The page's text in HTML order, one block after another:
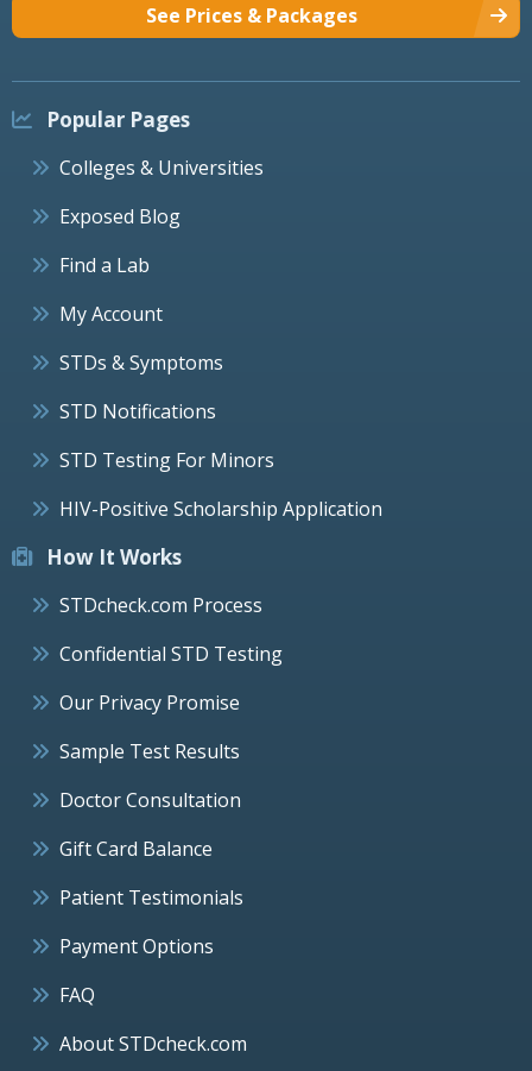
See Prices & Packages
Popular Pages
Colleges & Universities
Exposed Blog
Find a Lab
My Account
STDs & Symptoms
STD Notifications
STD Testing For Minors
HIV-Positive Scholarship Application
How It Works
STDcheck.com Process
Confidential STD Testing
Our Privacy Promise
Sample Test Results
Doctor Consultation
Gift Card Balance
Patient Testimonials
Payment Options
FAQ
About STDcheck.com